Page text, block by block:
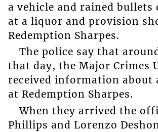
a vehicle and rained bullets
at a liquor and provision
Redemption Sharpes.
The police say that
that day, the Major Crimes
received information about
at Redemption Sharpes.
When they arrived the
Phillips and Lorenzo